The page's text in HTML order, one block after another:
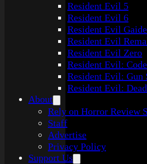
Resident Evil 5
Resident Evil 6
Resident Evil
Resident Evil
Resident Evil Zero
Resident Evil:
Resident Evil: Gun
Resident Evil:
About
Rely on Horror Review
Staff
Advertise
Privacy Policy
Support Us